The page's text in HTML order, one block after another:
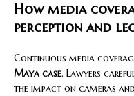
How media
perception and
Continuous media
Maya case. Lawyers
the impact on cameras